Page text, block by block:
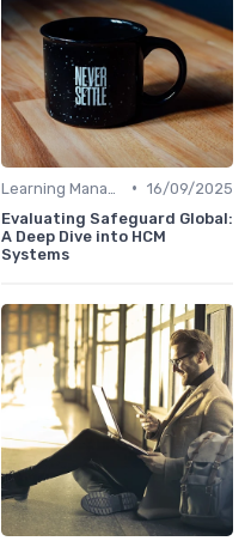
• 16/09/2025
Evaluating Safeguard Global:
A Deep Dive into HCM
Systems